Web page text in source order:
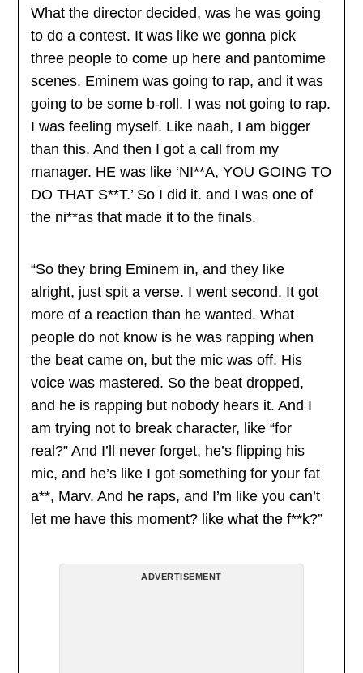
What the director decided, was he was going
to do a contest. It was like we gonna pick
three people to come up here and pantomime
scenes. Eminem was going to rap, and it was
going to be some b-roll. I was not going to rap.
I was feeling myself. Like naah, I am bigger
than this. And then I got a call from my
manager. HE was like ‘NI**A, YOU GOING TO
DO THAT S**T.’ So I did it. and I was one of
the ni**as that made it to the finals.
“So they bring Eminem in, and they like
alright, just spit a verse. I went second. It got
more of a reaction than he wanted. What
people do not know is he was rapping when
the beat came on, but the mic was off. His
voice was mastered. So the beat dropped,
and he is rapping but nobody hears it. And I
am trying not to break character, like “for
real?” And I’ll never forget, he’s flipping his
mic, and he’s like I got something for your fat
a**, Marv. And he raps, and I’m like you can’t
let me have this moment? like what the f**k?”
ADVERTISEMENT